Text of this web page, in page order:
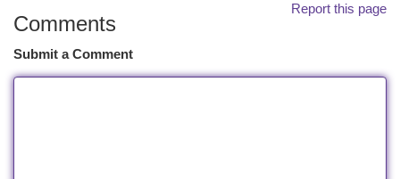
Report this page
Comments
Submit a Comment